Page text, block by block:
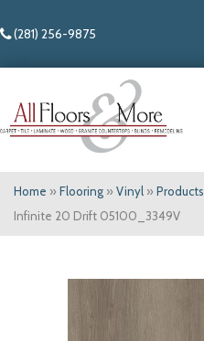
(281) 256-9875
Home » Flooring » Vinyl » Products
Infinite 20 Drift 05100_3349V